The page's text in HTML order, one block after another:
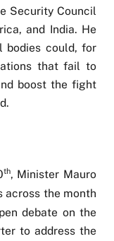
Security Council
and India. He
bodies could, for
that fail to
boost the fight
th, Minister Mauro
across the month
debate on the
to address the